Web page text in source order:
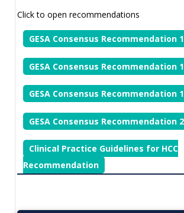
Click to open recommendations
GESA Consensus Recommendation
GESA Consensus Recommendation
GESA Consensus Recommendation
GESA Consensus Recommendation
Clinical Practice Guidelines for HCC
Recommendation